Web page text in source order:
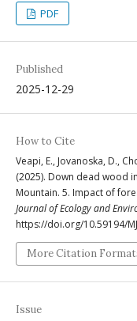
PDF
Published
2025-12-29
How to Cite
Veapi, E., Jovanoska, D.,
(2025). Down dead wood
Mountain. 5. Impact of
Journal of Ecology and
https://doi.org/10.59194/
More Citation
Issue